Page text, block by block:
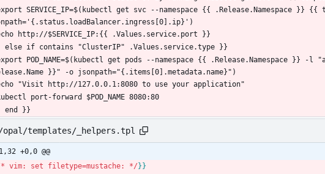
echo http://$SERVICE_IP:{{ .Values.service.port }}
if contains "ClusterIP" .Values.service.type }}
}}" -o jsonpath="{.items[0].metadata.name}")
echo "Visit http://127.0.0.1:8080 to use your application"
kubectl port-forward $POD_NAME 8080:80
end }}
templates/_helpers.tpl
+0,0 @@
* vim: set filetype=mustache: */ } }